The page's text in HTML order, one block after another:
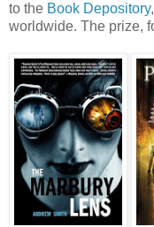
to the Book Depository
worldwide. The prize,